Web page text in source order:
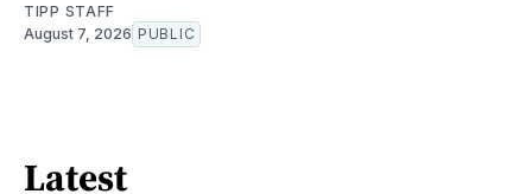
TIPP STAFF
August 7, 2026 PUBLIC
Latest